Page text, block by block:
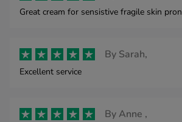
Great cream for sensistive fragile skin
By Sarah,
Excellent service
ByAnne ,